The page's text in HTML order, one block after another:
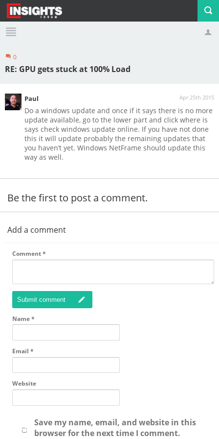
Profile Logout
0
RE: GPU gets stuck at 100% Load
Apr 25th 2015
Paul
Do a windows update and once if it says there is no more
update available, go to the lower part and click where is
says check windows update online. If you have not done
this it will update probably the remaining updates that
you haven’t yet. Windows NetFrame should update this
way as well.
Be the first to post a comment.
Add a comment
Comment*
Submit comment
Name*
Email *
Website
Save my name, email, and website in this
browser for the next time I comment.